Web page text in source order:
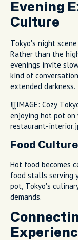
Evening
Culture
Tokyo's night
Rather than the
evenings invite
kind of
extended darkness.
![[IMAGE: Cozy
enjoying hot pot
restaurant-
Food
Hot food becomes
food stalls serving
pot, Tokyo's
demands.